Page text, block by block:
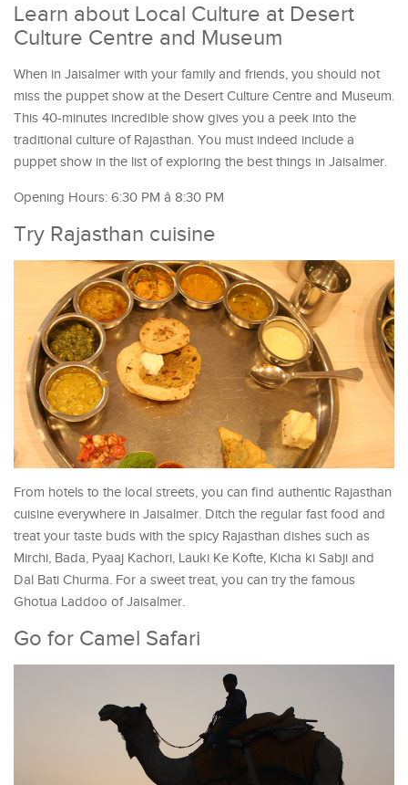
Learn about Local Culture at Desert
Culture Centre and Museum
When in Jaisalmer with your family and friends, you should not
miss the puppet show at the Desert Culture Centre and Museum.
This 40-minutes incredible show gives you a peek into the
traditional culture of Rajasthan. You must indeed include a
puppet show in the list of exploring the best things in Jaisalmer.
Opening Hours: 6:30 PM â 8:30 PM
Try Rajasthan cuisine
From hotels to the local streets, you can find authentic Rajasthan
cuisine everywhere in Jaisalmer. Ditch the regular fast food and
treat your taste buds with the spicy Rajasthan dishes such as
Mirchi, Bada, Pyaaj Kachori, Lauki Ke Kofte, Kicha ki Sabji and
Dal Bati Churma. For a sweet treat, you can try the famous
Ghotua Laddoo of Jaisalmer.
Go for Camel Safari